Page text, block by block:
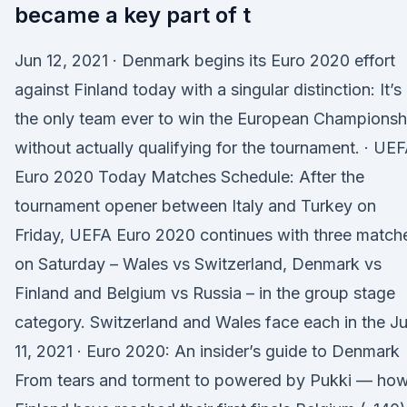
became a key part of t
Jun 12, 2021 · Denmark begins its Euro 2020 effort
against Finland today with a singular distinction: It’s
the only team ever to win the European
without actually qualifying for the tournament. ·
Euro 2020 Today Matches Schedule: After the
tournament opener between Italy and Turkey on
Friday, UEFA Euro 2020 continues with three
on Saturday – Wales vs Switzerland, Denmark vs
Finland and Belgium vs Russia – in the group stage
category. Switzerland and Wales face each in the
11, 2021 · Euro 2020: An insider’s guide to Denmark
From tears and torment to powered by Pukki —